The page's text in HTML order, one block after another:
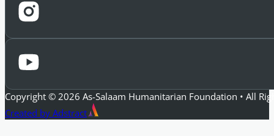
Copyright © 2026 As-Salaam Humanitarian Foundation • All
Created by Adstract